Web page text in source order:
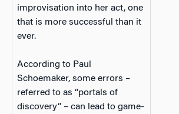
improvisation into her act, one
that is more successful than it
ever.
According to Paul
Schoemaker, some errors –
referred to as “portals of
discovery” – can lead to game-